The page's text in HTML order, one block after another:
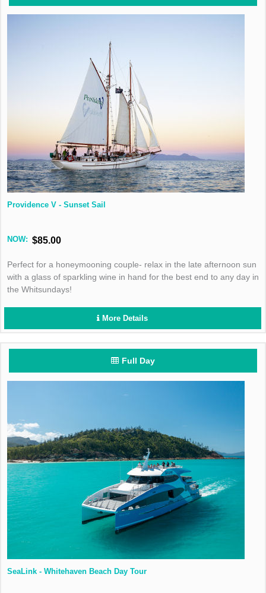
Providence V - Sunset Sail
NOW: $85.00
Perfect for a honeymooning couple- relax in the late afternoon sun
with a glass of sparkling wine in hand for the best end to any day in
the Whitsundays!
More Details
Full Day
SeaLink - Whitehaven Beach Day Tour